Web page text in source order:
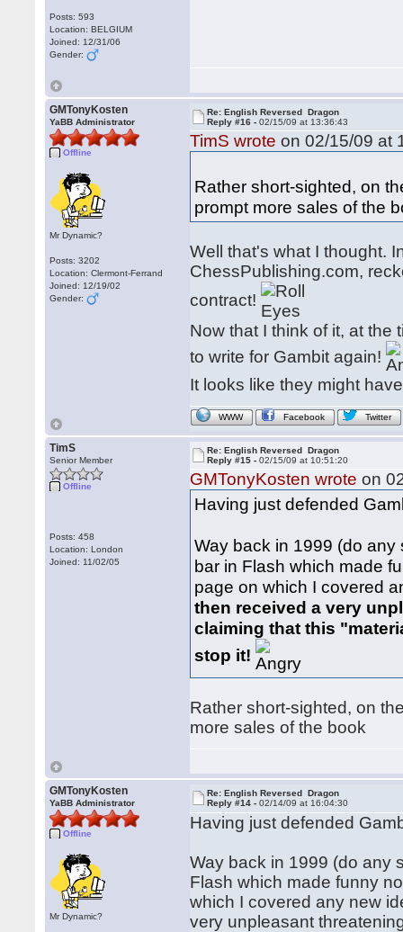
Posts: 593
Location: BELGIUM
Joined: 12/31/06
Gender:
GMTonyKosten
YaBB Administrator
Offline
Mr Dynamic?
Posts: 3202
Location: Clermont-Ferrand
Joined: 12/19/02
Gender:
Re: English Reversed Dragon
Reply #16 -02/15/09 at 13:36:43
TimS wrote on 02/15/09 at
Rather short-sighted, on
prompt more sales of the
Well that's what I thought.
ChessPublishing.com,
contract!
Now that I think of it, at the
to write for Gambit again!
It looks like they might
WWW Facebook Twitter
TimS
Senior Member
Offline
Posts: 458
Location: London
Joined: 11/02/05
Re: English Reversed Dragon
Reply #15 -02/15/09 at 10:51:20
GMTonyKosten wrote on
Having just defended
Way back in 1999 (do
bar in Flash which made
page on which I covered
then received a very
claiming that this
stop it!
Rather short-sighted, on
more sales of the book
GMTonyKosten
YaBB Administrator
Offline
Mr Dynamic?
Re: English Reversed Dragon
Reply #14 -02/14/09 at 16:04:30
Having just defended
Way back in 1999 (do any
Flash which made funny
which I covered any new
very unpleasant